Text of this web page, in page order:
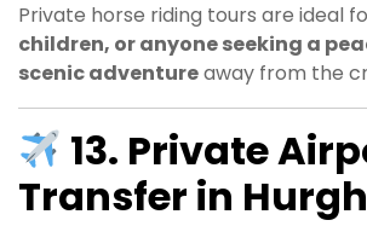
Private horse riding tours are ideal
children, or anyone seeking a
scenic adventureaway from the
13. Private
Transfer in